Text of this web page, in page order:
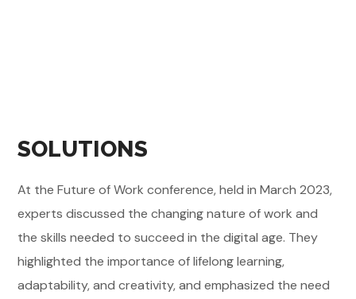
SOLUTIONS
At the Future of Work conference, held in March 2023,
experts discussed the changing nature of work and
the skills needed to succeed in the digital age. They
highlighted the importance of lifelong learning,
adaptability, and creativity, and emphasized the need